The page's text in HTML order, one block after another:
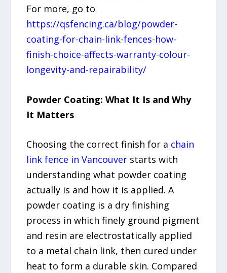
For more, go to
https://qsfencing.ca/blog/powder-
coating-for-chain-link-fences-how-
finish-choice-affects-warranty-colour-
longevity-and-repairability/
Powder Coating: What It Is and Why
It Matters
Choosing the correct finish for a chain
link fence in Vancouver starts with
understanding what powder coating
actually is and how it is applied. A
powder coating is a dry finishing
process in which finely ground pigment
and resin are electrostatically applied
to a metal chain link, then cured under
heat to form a durable skin. Compared